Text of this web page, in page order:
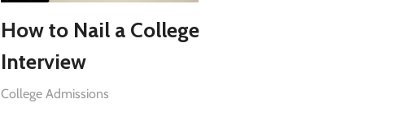
How to Nail a College
Interview
College Admissions